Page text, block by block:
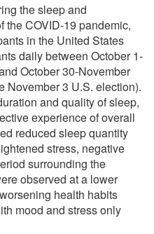
the sleep and
the COVID-19 pandemic,
in the United States
daily between October 1-
October 30-November
November 3 U.S. election).
and quality of sleep,
experience of overall
reduced sleep quantity
stress, negative
surrounding the
observed at a lower
health habits
mood and stress only